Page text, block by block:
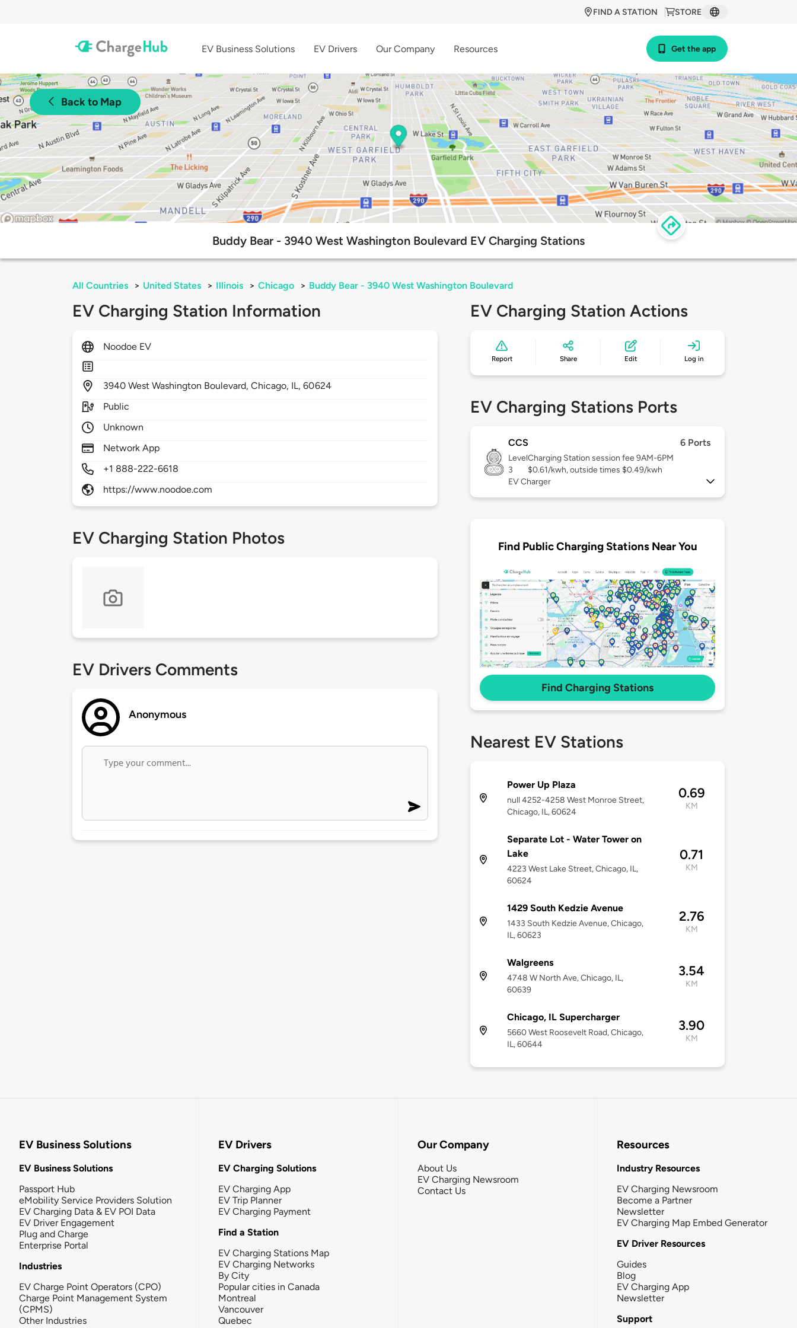
STORE
FIND A STATION
EV Business Solutions EV Drivers Our Company Resources Get the app
Back to Map
Buddy Bear - 3940 West Washington Boulevard EV Charging Stations
All Countries > United States > Illinois > Chicago > Buddy Bear - 3940 West Washington Boulevard
EV Charging Station Information
Noodoe EV
3940West Washington Boulevard,Chicago, IL,60624
Public
Unknown
Network App
+1 888-222-6618
https://www.noodoe.com
EV Charging Station Photos
EV Drivers Comments
Anonymous
EV Charging Station Actions
Report Share Edit Log in
EV Charging Stations Ports
CCS 6 Ports
Level
3
Charging Station session fee 9AM-6PM
$0.61/kwh, outside times $0.49/kwh
EV Charger
Find Public Charging Stations Near You
Find Charging Stations
Nearest EV Stations
Power Up Plaza
null 4252-4258 West Monroe Street,
Chicago, IL, 60624
0.69
KM
Separate Lot - Water Tower on
Lake
4223 West Lake Street, Chicago, IL,
60624
0.71
KM
1429 South Kedzie Avenue
1433 South Kedzie Avenue, Chicago,
IL, 60623
2.76
KM
Walgreens
4748 W North Ave, Chicago, IL,
60639
3.54
KM
Chicago, IL Supercharger
5660 West Roosevelt Road, Chicago,
IL, 60644
3.90
KM
EV Business Solutions
EV Business Solutions
Passport Hub
eMobility Service Providers Solution
EV Charging Data & EV POI Data
EV Driver Engagement
Plug and Charge
Enterprise Portal
Industries
EV Charge Point Operators (CPO)
Charge Point Management System
(CPMS)
Other Industries
EV Drivers
EV Charging Solutions
EV Charging App
EV Trip Planner
EV Charging Payment
Find a Station
EV Charging Stations Map
EV Charging Networks
By City
Popular cities in Canada
Montreal
Vancouver
Quebec
Our Company
About Us
EV Charging Newsroom
Contact Us
Resources
Industry Resources
EV Charging Newsroom
Become a Partner
Newsletter
EV Charging Map Embed Generator
EV Driver Resources
Guides
Blog
EV Charging App
Newsletter
Support